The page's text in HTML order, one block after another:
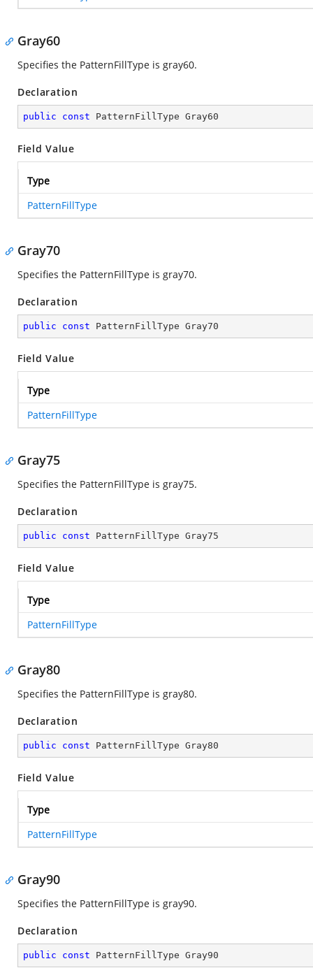
Gray60
Specifies the PatternFillType is gray60.
Declaration
public const PatternFillType Gray60
Field Value
Type
PatternFillType
Gray70
Specifies the PatternFillType is gray70.
Declaration
public const PatternFillType Gray70
Field Value
Type
PatternFillType
Gray75
Specifies the PatternFillType is gray75.
Declaration
public const PatternFillType Gray75
Field Value
Type
PatternFillType
Gray80
Specifies the PatternFillType is gray80.
Declaration
public const PatternFillType Gray80
Field Value
Type
PatternFillType
Gray90
Specifies the PatternFillType is gray90.
Declaration
public const PatternFillType Gray90